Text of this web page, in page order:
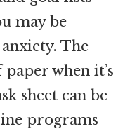
may be
The
when it’s
sheet can be
programs